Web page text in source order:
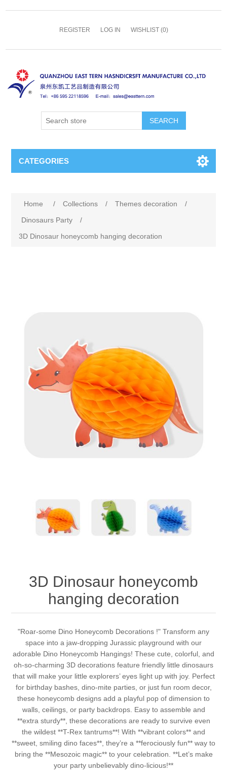
REGISTER LOG IN WISHLIST (0)
SEARCH
CATEGORIES
Home / Collections / Themes decoration
/
Dinosaurs Party
/
3D Dinosaur honeycomb hanging decoration
3D Dinosaur honeycomb
hanging decoration
"Roar-some Dino Honeycomb Decorations !" Transform any
space into a jaw-dropping Jurassic playground with our
adorable Dino Honeycomb Hangings! These cute, colorful, and
oh-so-charming 3D decorations feature friendly little dinosaurs
that will make your little explorers’ eyes light up with joy. Perfect
for birthday bashes, dino-mite parties, or just fun room decor,
these honeycomb designs add a playful pop of dimension to
walls, ceilings, or party backdrops. Easy to assemble and
**extra sturdy**, these decorations are ready to survive even
the wildest **T-Rex tantrums**! With **vibrant colors** and
**sweet, smiling dino faces**, they’re a **ferociously fun** way to
bring the **Mesozoic magic** to your celebration. **Let’s make
your party unbelievably dino-licious!**